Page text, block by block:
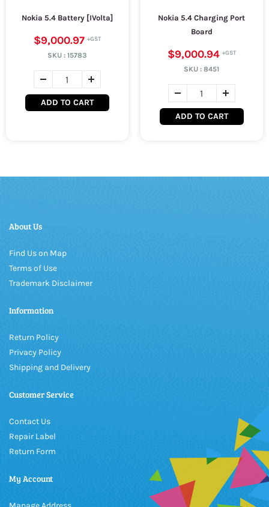
Nokia 5.4 Battery [IVolta]
$9,000.97
SKU :15783
ADD TO CART
Nokia 5.4 Charging Port
Board
$9,000.94
SKU :8451
ADD TO CART
About Us
Find Us on Map
Terms of Use
Trademark Disclaimer
Information
Return Policy
Privacy Policy
Shipping and Delivery
Customer Service
Contact Us
Repair Label
Return Form
My Account